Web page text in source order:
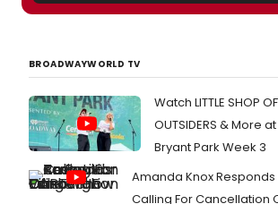
BROADWAYWORLD TV
Watch LITTLE SHOP
OUTSIDERS & More
Bryant Park Week 3
Amanda Knox Responds
Calling For Cancellation